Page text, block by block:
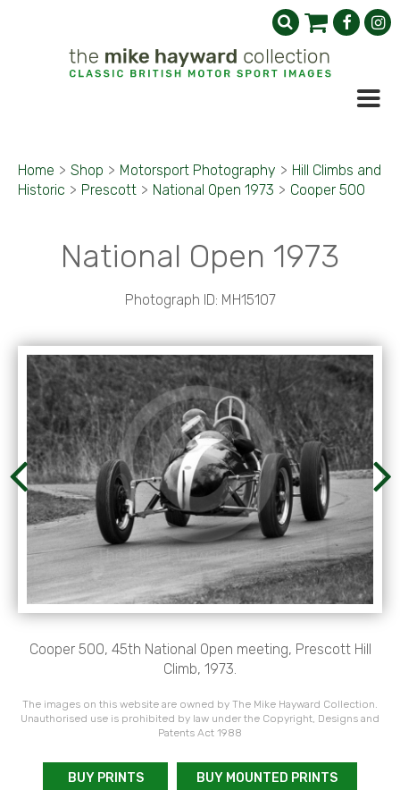
Home > Shop > Motorsport Photography > Hill Climbs and
Historic > Prescott > National Open 1973 > Cooper 500
National Open 1973
Photograph ID: MH15107
Cooper 500, 45th National Open meeting, Prescott Hill
Climb, 1973.
The images on this website are owned by The Mike Hayward Collection.
Unauthorised use is prohibited by law under the Copyright, Designs and
Patents Act 1988
BUY PRINTS BUY MOUNTED PRINTS